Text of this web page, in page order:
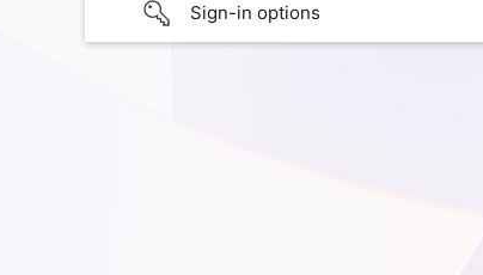
Sign-in options